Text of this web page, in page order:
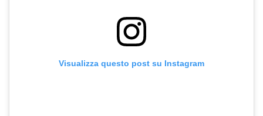
Visualizza questo post su Instagram